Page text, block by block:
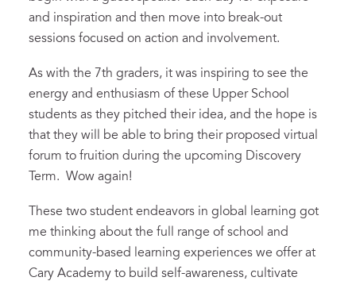
and inspiration and then move into break-out
sessions focused on action and involvement.
As with the 7th graders, it was inspiring to see the
energy and enthusiasm of these Upper School
students as they pitched their idea, and the hope is
that they will be able to bring their proposed virtual
forum to fruition during the upcoming Discovery
Term. Wow again!
These two student endeavors in global learning got
me thinking about the full range of school and
community-based learning experiences we offer at
Cary Academy to build self-awareness, cultivate